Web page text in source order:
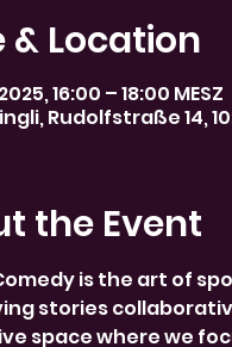
& Location
16:00 – 18:00 MESZ
Rudolfstraße 14,
the Event
is the art of
stories
space where we